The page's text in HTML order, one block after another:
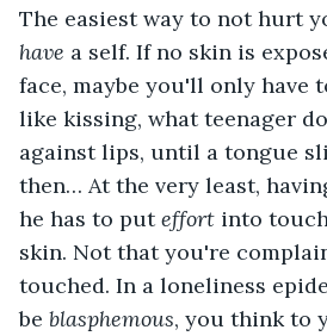
The easiest way to not hurt
have a self. If no skin is
face, maybe you'll only have
like kissing, what teenager
against lips, until a tongue
then… At the very least,
he has to put effort into
skin. Not that you're
touched. In a loneliness
be blasphemous, you think to